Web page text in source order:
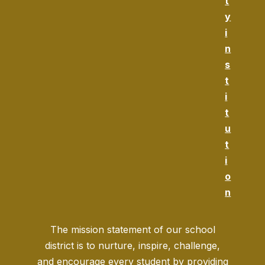
y
i
n
s
t
i
t
u
t
i
o
n
The mission statement of our school
district is to nurture, inspire, challenge,
and encourage every student by providing